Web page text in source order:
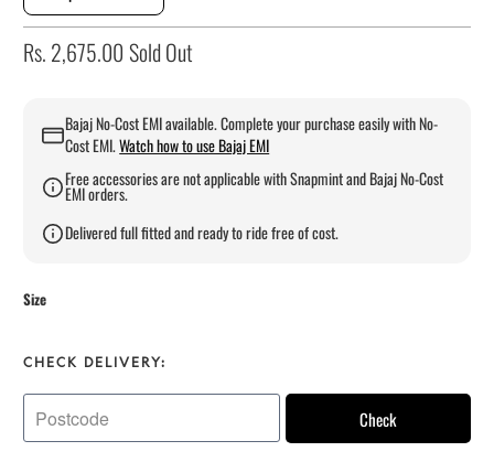
Rs. 2,675.00 Sold Out
Bajaj No-Cost EMI available. Complete your purchase easily with No-
Cost EMI.Watch how to use Bajaj EMI
Free accessories are not applicable with Snapmint and Bajaj No-Cost
EMI orders.
Delivered full fitted and ready to ride free of cost.
Size
CHECK DELIVERY:
Check